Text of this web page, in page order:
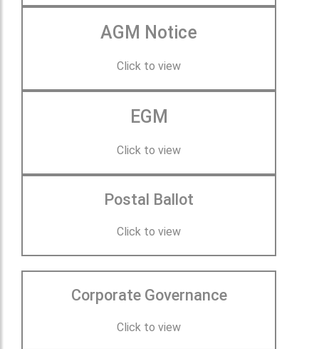
AGM Notice
Click to view
EGM
Click to view
Postal Ballot
Click to view
Corporate Governance
Click to view